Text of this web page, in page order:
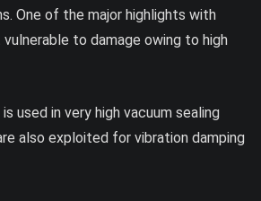
One of the major highlights with
to damage owing to high
used in very high vacuum sealing
also exploited for vibration damping